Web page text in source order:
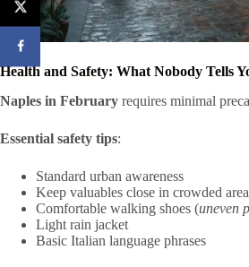
Health and Safety: What Nobody Tells
Naples in February requires minimal
Essential safety tips:
Standard urban awareness
Keep valuables close in crowded
Comfortable walking shoes (uneven
Light rain jacket
Basic Italian language phrases